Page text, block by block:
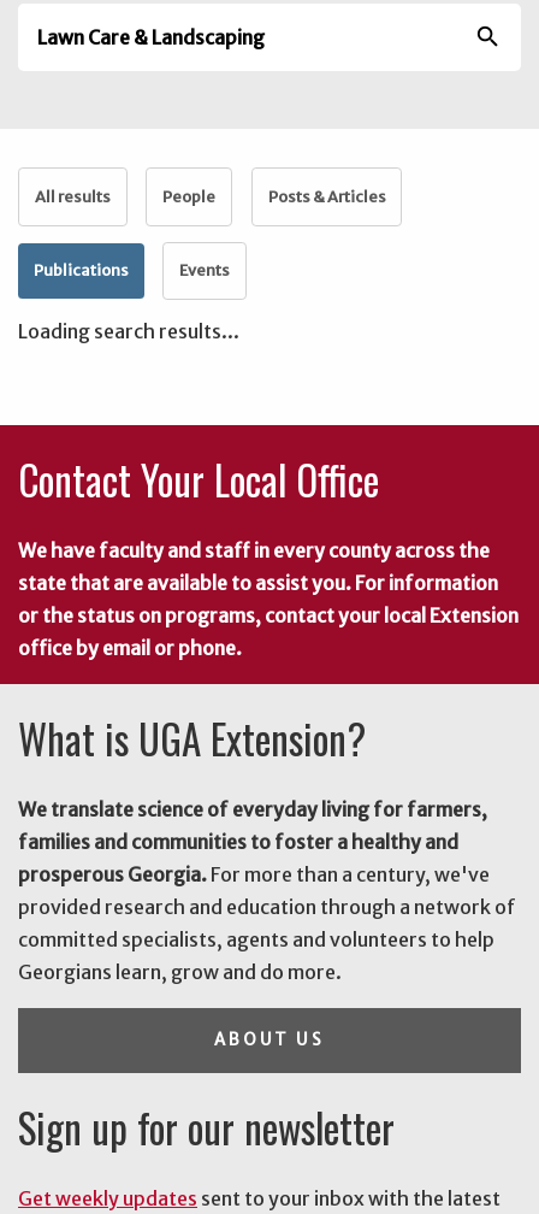
search
All results People Posts & Articles
Publications Events
Loading search results...
Contact Your Local Office
We have faculty and staff in every county across the
state that are available to assist you. For information
or the status on programs, contact your local Extension
office by email or phone.
What is UGA Extension?
We translate science of everyday living for farmers,
families and communities to foster a healthy and
prosperous Georgia. For more than a century, we've
provided research and education through a network of
committed specialists, agents and volunteers to help
Georgians learn, grow and do more.
ABOUT US
Sign up for our newsletter
Get weekly updates sent to your inbox with the latest